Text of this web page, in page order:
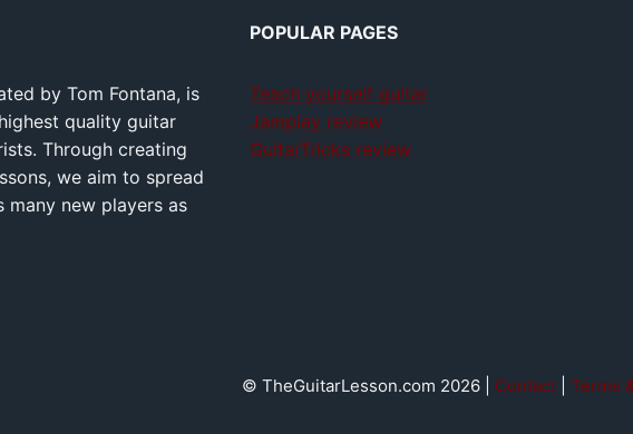
by Tom Fontana, is
quality guitar
Through creating
we aim to spread
new players as
POPULAR PAGES
Teach yourself guitar
Jamplay review
GuitarTricks review
© TheGuitarLesson.com 2026 | Contact| Terms